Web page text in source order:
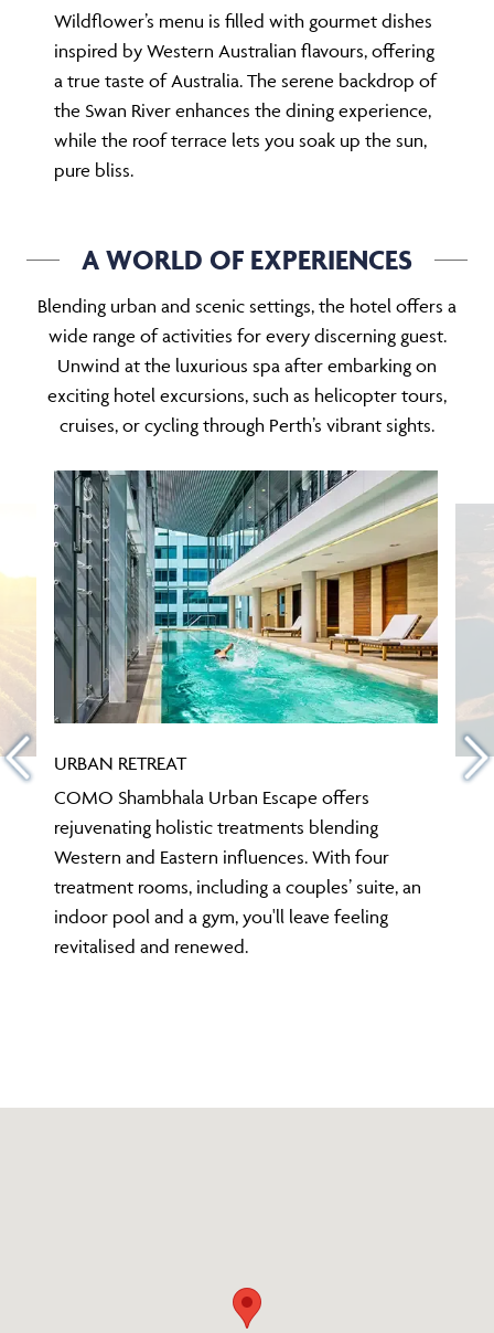
Wildflower’s menu is filled with gourmet dishes
inspired by Western Australian flavours, offering
a true taste of Australia. The serene backdrop of
the Swan River enhances the dining experience,
while the roof terrace lets you soak up the sun,
pure bliss.
A WORLD OF EXPERIENCES
Blending urban and scenic settings, the hotel offers a
wide range of activities for every discerning guest.
Unwind at the luxurious spa after embarking on
exciting hotel excursions, such as helicopter tours,
cruises, or cycling through Perth’s vibrant sights.
URBAN RETREAT
COMO Shambhala Urban Escape offers
rejuvenating holistic treatments blending
Western and Eastern influences. With four
treatment rooms, including a couples’ suite, an
indoor pool and a gym, you'll leave feeling
revitalised and renewed.